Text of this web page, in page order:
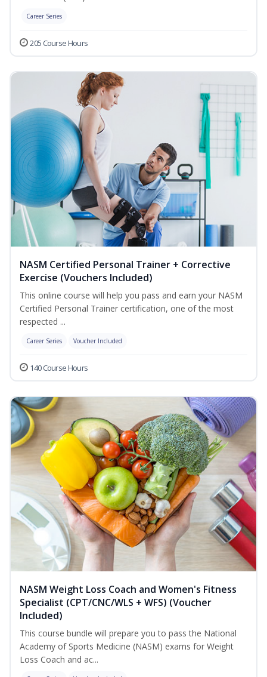
Career Series
205 Course Hours
NASM Certified Personal Trainer + Corrective
Exercise (Vouchers Included)
This online course will help you pass and earn your NASM
Certified Personal Trainer certification, one of the most
respected ...
Career Series Voucher Included
140 Course Hours
NASM Weight Loss Coach and Women's Fitness
Specialist (CPT/CNC/WLS + WFS) (Voucher
Included)
This course bundle will prepare you to pass the National
Academy of Sports Medicine (NASM) exams for Weight
Loss Coach and ac...